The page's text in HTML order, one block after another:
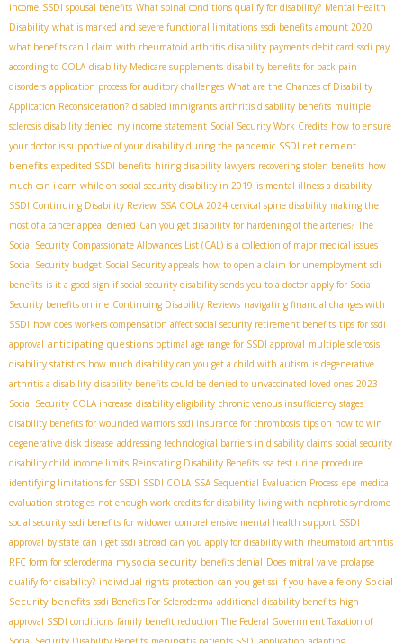
income SSDI spousal benefits What spinal conditions qualify for disability? Mental Health
Disability what is marked and severe functional limitations ssdi benefits amount 2020
what benefits can I claim with rheumatoid arthritis disability payments debit card ssdi pay
according to COLA disability Medicare supplements disability benefits for back pain
disorders application process for auditory challenges What are the Chances of Disability
Application Reconsideration? disabled immigrants arthritis disability benefits multiple
sclerosis disability denied my income statement Social Security Work Credits how to ensure
your doctor is supportive of your disability during the pandemic SSDI retirement
benefits expedited SSDI benefits hiring disability lawyers recovering stolen benefits how
much can i earn while on social security disability in 2019 is mental illness a disability
SSDI Continuing Disability Review SSA COLA 2024 cervical spine disability making the
most of a cancer appeal denied Can you get disability for hardening of the arteries? The
Social Security Compassionate Allowances List (CAL) is a collection of major medical issues
Social Security budget Social Security appeals how to open a claim for unemployment sdi
benefits is it a good sign if social security disability sends you to a doctor apply for Social
Security benefits online Continuing Disability Reviews navigating financial changes with
SSDI how does workers compensation affect social security retirement benefits tips for ssdi
approval anticipating questions optimal age range for SSDI approval multiple sclerosis
disability statistics how much disability can you get a child with autism is degenerative
arthritis a disability disability benefits could be denied to unvaccinated loved ones 2023
Social Security COLA increase disability eligibility chronic venous insufficiency stages
disability benefits for wounded warriors ssdi insurance for thrombosis tips on how to win
degenerative disk disease addressing technological barriers in disability claims social security
disability child income limits Reinstating Disability Benefits ssa test urine procedure
identifying limitations for SSDI SSDI COLA SSA Sequential Evaluation Process epe medical
evaluation strategies not enough work credits for disability living with nephrotic syndrome
social security ssdi benefits for widower comprehensive mental health support SSDI
approval by state can i get ssdi abroad can you apply for disability with rheumatoid arthritis
RFC form for scleroderma mysocialsecurity benefits denial Does mitral valve prolapse
qualify for disability? individual rights protection can you get ssi if you have a felony Social
Security benefits ssdi Benefits For Scleroderma additional disability benefits high
approval SSDI conditions family benefit reduction The Federal Government Taxation of